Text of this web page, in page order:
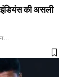
की असली
…